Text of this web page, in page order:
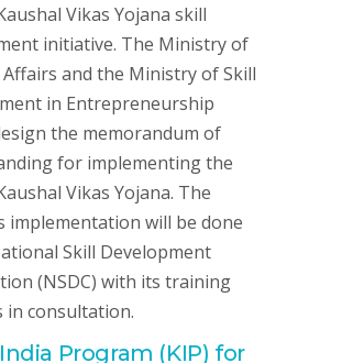
Vikas Yojana skill
initiative. The Ministry of
and the Ministry of Skill
in Entrepreneurship
the memorandum of
for implementing the
Vikas Yojana. The
implementation will be done
Skill Development
(NSDC) with its training
in consultation.
Program (KIP) for